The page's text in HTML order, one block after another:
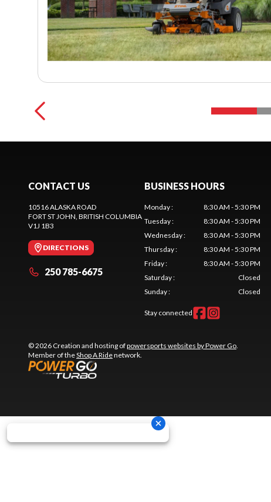
CONTACT US
10516 ALASKA ROAD
FORT ST JOHN , BRITISH COLUMBIA
V1J 1B3
DIRECTIONS
250 785-6675
BUSINESS HOURS
Monday:
8:30 AM - 5:30 PM
Tuesday:
8:30 AM - 5:30 PM
Wednesday:
8:30 AM - 5:30 PM
Thursday:
8:30 AM - 5:30 PM
Friday:
8:30 AM - 5:30 PM
Saturday:
Closed
Sunday: Closed
Stay connected
© 2026 Creation and hosting ofpowersports websites by Power Go
Member of theShop A Ridenetwork.